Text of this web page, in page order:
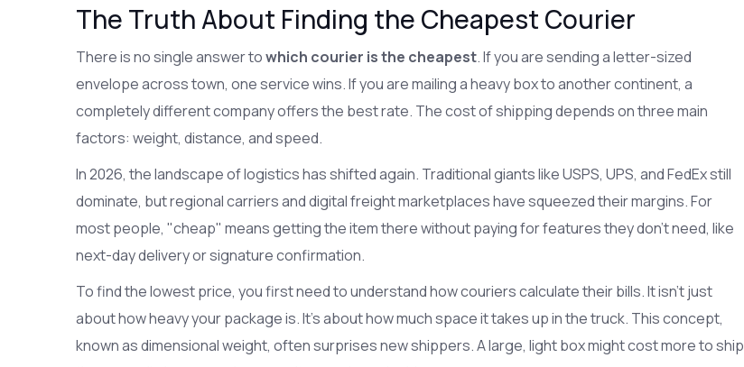
The Truth About Finding the Cheapest Courier
There is no single answer towhich courier is the cheapest. If you are sending a letter-sized
envelope across town, one service wins. If you are mailing a heavy box to another continent, a
completely different company offers the best rate. The cost of shipping depends on three main
factors: weight, distance, and speed.
In 2026, the landscape of logistics has shifted again. Traditional giants like USPS, UPS, and FedEx still
dominate, but regional carriers and digital freight marketplaces have squeezed their margins. For
most people, "cheap" means getting the item there without paying for features they don't need, like
next-day delivery or signature confirmation.
To find the lowest price, you first need to understand how couriers calculate their bills. It isn't just
about how heavy your package is. It's about how much space it takes up in the truck. This concept,
known as dimensional weight, often surprises new shippers. A large, light box might cost more to ship